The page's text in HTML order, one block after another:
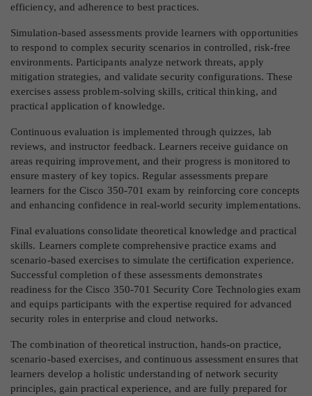
efficiency, and adherence to best practices.
Simulation-based assessments provide learners with opportunities
to respond to complex security scenarios in controlled, risk-free
environments. Participants analyze network threats, apply
mitigation strategies, and validate security configurations. These
exercises assess problem-solving skills, critical thinking, and
practical application of knowledge.
Continuous evaluation is implemented through quizzes, lab
reviews, and instructor feedback. Learners receive guidance on
areas requiring improvement, and their progress is monitored to
ensure mastery of key topics. Regular assessments prepare
learners for the Cisco 350-701 exam by reinforcing core concepts
and enhancing confidence in real-world security implementations.
Final evaluations consolidate theoretical knowledge and practical
skills. Learners complete comprehensive practice exams and
scenario-based exercises to simulate the certification experience.
Successful completion of these assessments demonstrates
readiness for the Cisco 350-701 Security Core Technologies exam
and equips participants with the expertise required for advanced
security roles in enterprise and cloud networks.
The combination of theoretical instruction, hands-on practice,
scenario-based exercises, and continuous assessment ensures that
learners develop a holistic understanding of network security
principles, gain practical experience, and are fully prepared for